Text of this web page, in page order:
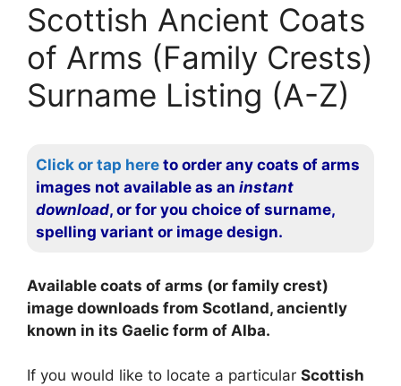
Scottish Ancient Coats
of Arms (Family Crests)
Surname Listing (A-Z)
Click or tap here to order any coats of arms
images not available as aninstant
download, or for you choice of surname,
spelling variant or image design.
Available coats of arms (or family crest)
image downloads from Scotland, anciently
known in its Gaelic form of Alba.
If you would like to locate a particular Scottish